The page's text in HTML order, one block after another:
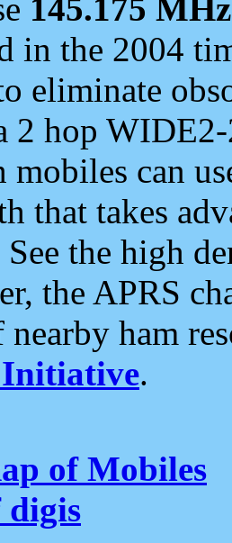
145.175 MHz
in the 2004
eliminate
2 hop
mobiles can
that takes
the high
the APRS
ham
.
of Mobiles
digis